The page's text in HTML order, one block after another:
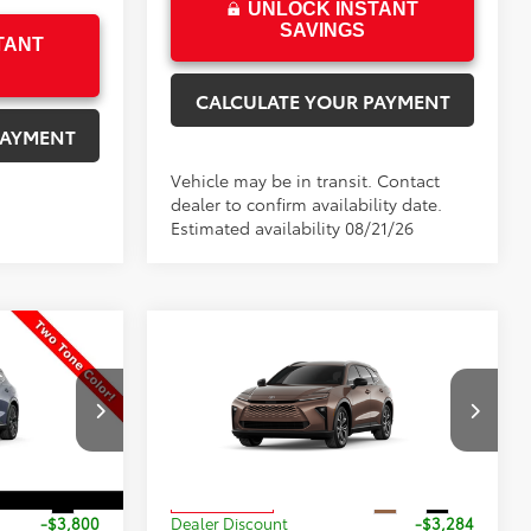
UNLOCK INSTANT
SAVINGS
CALCULATE YOUR PAYMENT
Vehicle may be in transit. Contact
dealer to confirm availability date.
Estimated availability 08/21/26
33AL93
PRICE
$52,714
-$3,800
Toyota Crown
XLE
JTDACAAJXT3055583Stock:055583
4040
SAVINGS
$44,689
PRICE
Less
Dealer Discount
-$3,284